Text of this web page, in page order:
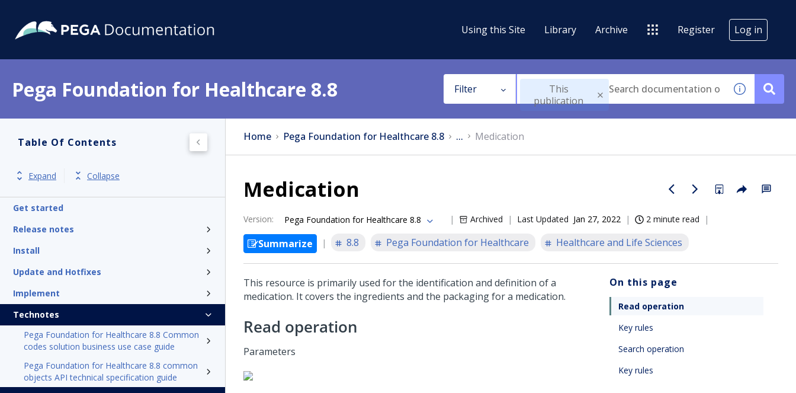
Using this Site Library Archive Register Log in
Pega Foundation for Healthcare 8.8 Filter
This
publication
Table Of Contents
Expand Collapse
Get started
Release notes
Install
Update and Hotfixes
Implement
Technotes
Pega Foundation for Healthcare 8.8 Common
codes solution business use case guide
Pega Foundation for Healthcare 8.8 common
objects API technical specification guide
Home Pega Foundation for Healthcare 8.8 ... Medication
Medication
Version: Pega Foundation for Healthcare 8.8 Archived Last Updated Jan 27, 2022 2 minute read
Summarize 8.8 Pega Foundation for Healthcare Healthcare and Life Sciences
This resource is primarily used for the identification and definition of a
medication. It covers the ingredients and the packaging for a medication.
Read operation
Parameters
On this page
Read operation
Key rules
Search operation
Key rules